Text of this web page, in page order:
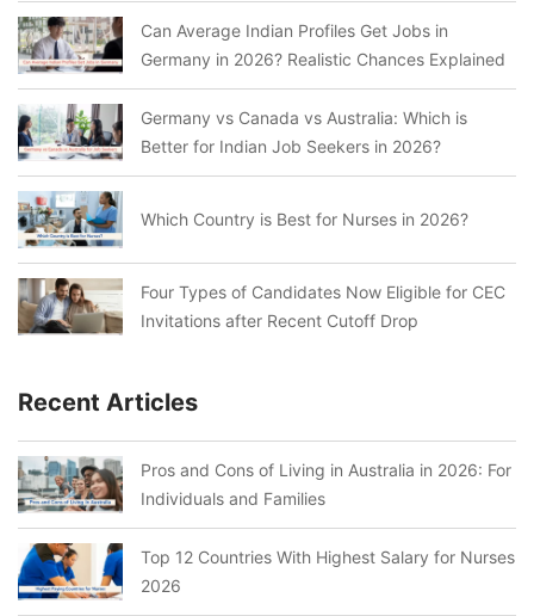
Can Average Indian Profiles Get Jobs in
Germany in 2026? Realistic Chances Explained
Germany vs Canada vs Australia: Which is
Better for Indian Job Seekers in 2026?
Which Country is Best for Nurses in 2026?
Four Types of Candidates Now Eligible for CEC
Invitations after Recent Cutoff Drop
Recent Articles
Pros and Cons of Living in Australia in 2026: For
Individuals and Families
Top 12 Countries With Highest Salary for Nurses
2026